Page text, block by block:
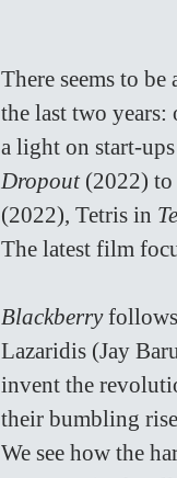
There seems to
the last two years:
a light on start-
Dropout (2022)
(2022), Tetris in
The latest film
Blackberry
Lazaridis (Jay
invent the
their bumbling
We see how the